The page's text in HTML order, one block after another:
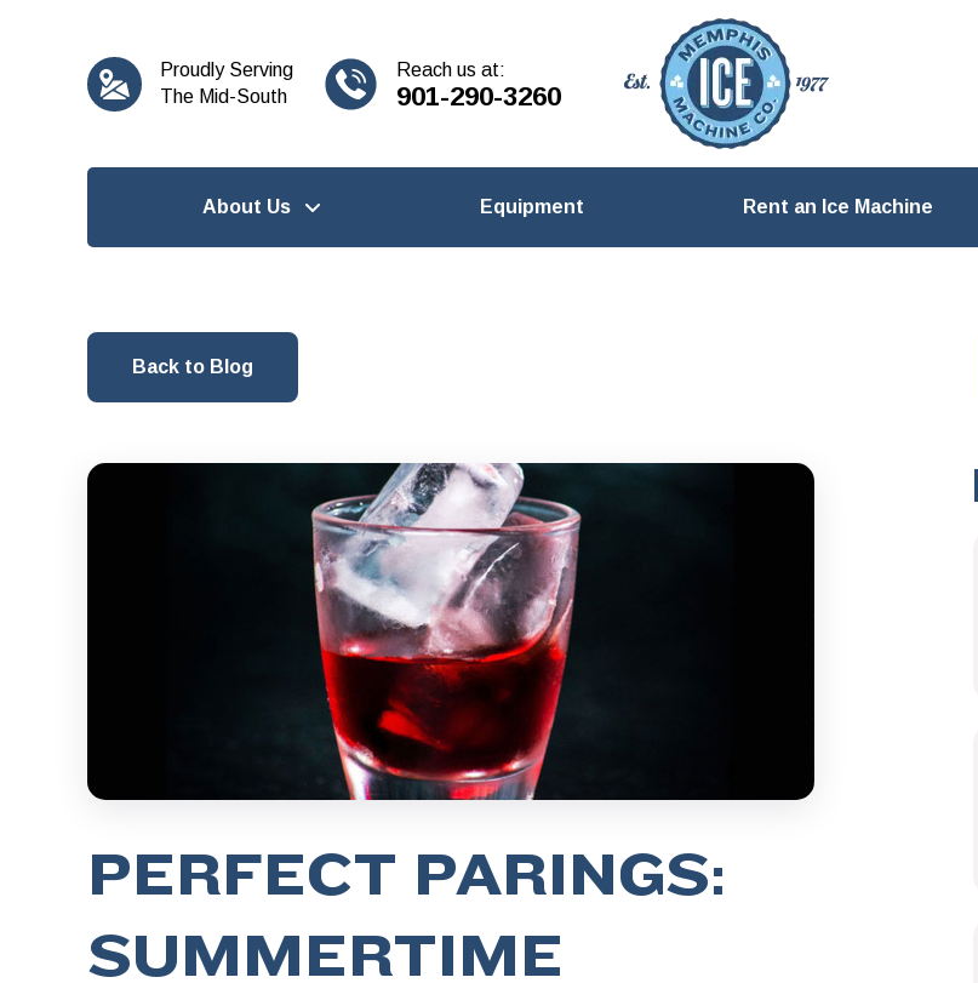
Proudly Serving
The Mid-South
Reach us at:
901-290-3260
About Us Equipment Rent an Ice Machine
Back to Blog
PERFECT PARINGS:
SUMMERTIME